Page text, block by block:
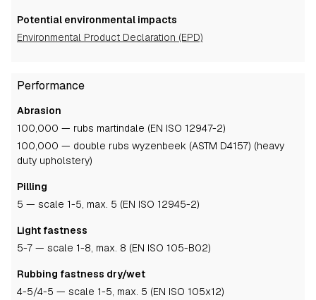
Potential environmental impacts
Environmental Product Declaration (EPD)
Performance
Abrasion
100,000 — rubs martindale (EN ISO 12947-2)
100,000 — double rubs wyzenbeek (ASTM D4157) (heavy
duty upholstery)
Pilling
5 — scale 1-5, max. 5 (EN ISO 12945-2)
Light fastness
5-7 — scale 1-8, max. 8 (EN ISO 105-B02)
Rubbing fastness dry/wet
4-5/4-5 — scale 1-5, max. 5 (EN ISO 105x12)